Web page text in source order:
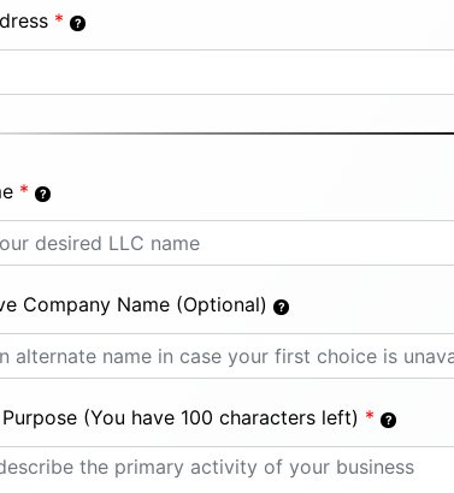
*
*
Company Name (Optional)
Purpose (You have 100 characters left) *